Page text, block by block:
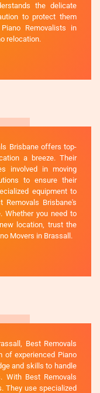
the delicate
to protect them
Removalists in
relocation.
Brisbane offers top-
a breeze. Their
involved in moving
to ensure their
equipment to
Removals Brisbane's
Whether you need to
location, trust the
Movers in Brassall.
Best Removals
of experienced Piano
and skills to handle
With Best Removals
They use specialized